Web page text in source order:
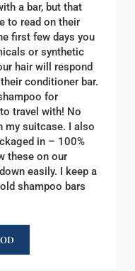
a bar, but that
to read on their
first few days you
or synthetic
hair will respond
conditioner bar.
for
travel with! No
my suitcase. I also
in – 100%
these on our
easily. I keep a
shampoo bars